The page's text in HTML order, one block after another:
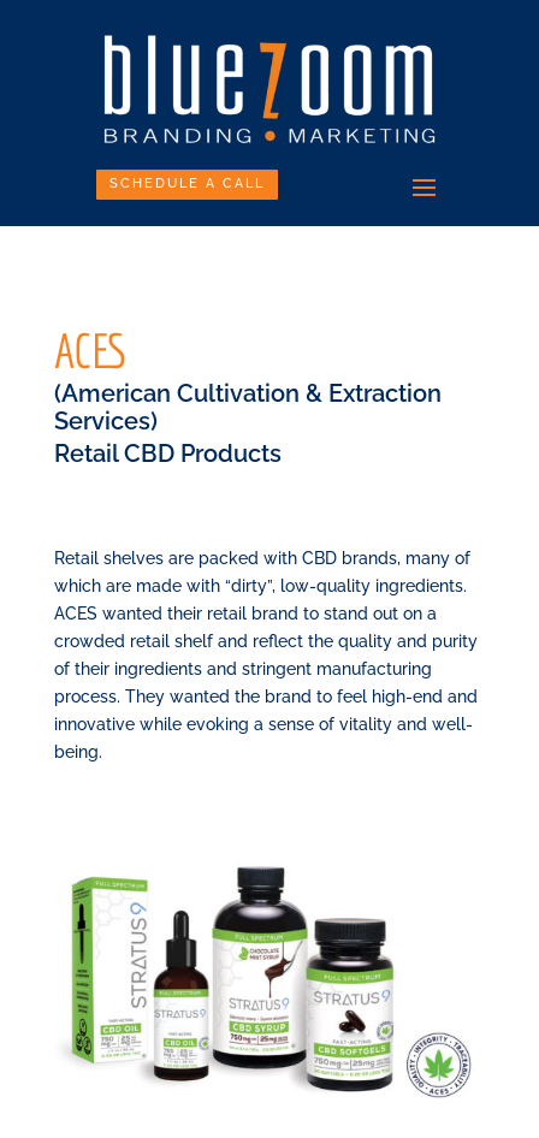
SCHEDULE A CALL
ACES
(American Cultivation & Extraction
Services)
Retail CBD Products
Retail shelves are packed with CBD brands, many of
which are made with “dirty”, low-quality ingredients.
ACES wanted their retail brand to stand out on a
crowded retail shelf and reflect the quality and purity
of their ingredients and stringent manufacturing
process. They wanted the brand to feel high-end and
innovative while evoking a sense of vitality and well-
being.